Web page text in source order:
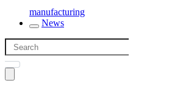
manufacturing
News